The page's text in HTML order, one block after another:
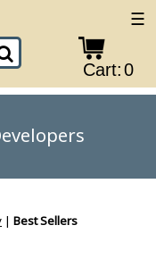
☰
Cart:0
| Best Sellers